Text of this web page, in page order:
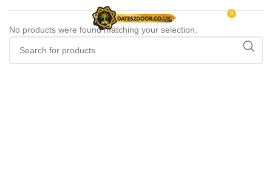
0
No products were found matching your selection.